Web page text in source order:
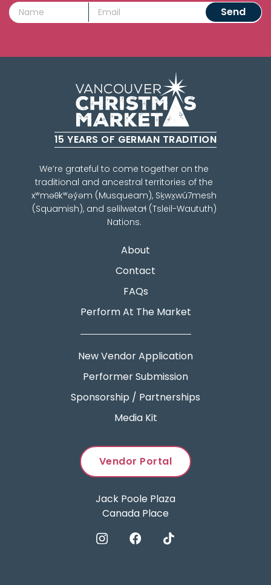
15 YEARS OF GERMAN TRADITION
We’re grateful to come together on the
traditional and ancestral territories of the
xʷməθkʷəy̓əm (Musqueam), Sḵwx̱wú7mesh
(Squamish), and səlilwətaɬ (Tsleil-Waututh)
Nations.
About
Contact
FAQs
Perform At The Market
New Vendor Application
Performer Submission
Sponsorship / Partnerships
Media Kit
Jack Poole Plaza
Canada Place
Vendor Portal